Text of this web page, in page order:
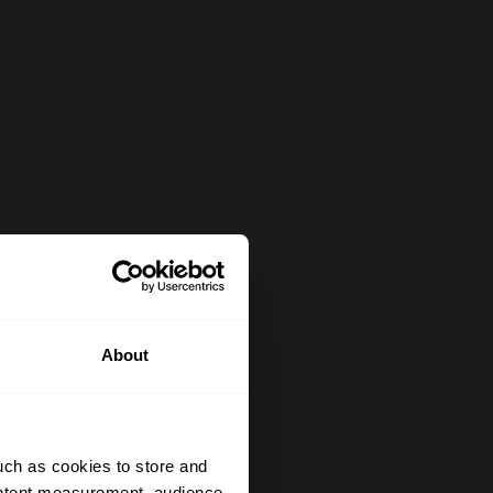
About
as cookies to store and